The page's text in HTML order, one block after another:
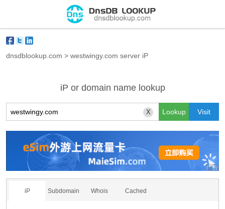
dnsdblookup.com > westwingy.com server iP
iP or domain name lookup
X
iP Subdomain Whois Cached